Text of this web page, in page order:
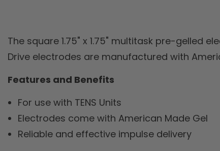
The square 1.75" x 1.75" multitask pre-gelled
Drive electrodes are manufactured with
Features and Benefits
For use with TENS Units
Electrodes come with American Made Gel
Reliable and effective impulse delivery